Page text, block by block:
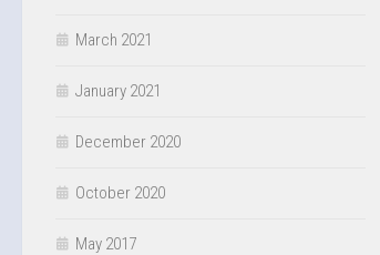
March 2021
January 2021
December 2020
October 2020
May 2017